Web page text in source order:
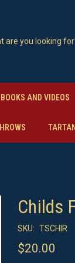
BOOKS AND VIDEOS
Childs
SKU: TSCHIR
$20.00